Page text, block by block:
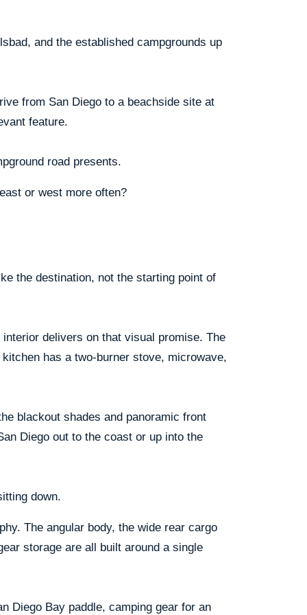
and the established campgrounds up
from San Diego to a beachside site at
feature.
road presents.
or west more often?
the destination, not the starting point of
delivers on that visual promise. The
has a two-burner stove, microwave,
blackout shades and panoramic front
Diego out to the coast or up into the
down.
The angular body, the wide rear cargo
storage are all built around a single
Diego Bay paddle, camping gear for an